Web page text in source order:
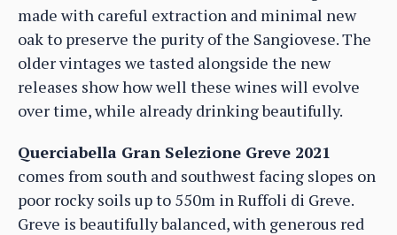
made with careful extraction and minimal new
oak to preserve the purity of the Sangiovese. The
older vintages we tasted alongside the new
releases show how well these wines will evolve
over time, while already drinking beautifully.
Querciabella Gran Selezione Greve 2021
comes from south and southwest facing slopes on
poor rocky soils up to 550m in Ruffoli di Greve.
Greve is beautifully balanced, with generous red